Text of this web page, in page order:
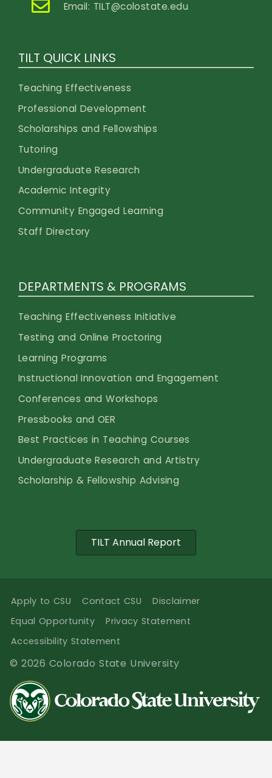
Email: TILT@colostate.edu
TILT QUICK LINKS
Teaching Effectiveness
Professional Development
Scholarships and Fellowships
Tutoring
Undergraduate Research
Academic Integrity
Community Engaged Learning
Staff Directory
DEPARTMENTS & PROGRAMS
Teaching Effectiveness Initiative
Testing and Online Proctoring
Learning Programs
Instructional Innovation and Engagement
Conferences and Workshops
Pressbooks and OER
Best Practices in Teaching Courses
Undergraduate Research and Artistry
Scholarship & Fellowship Advising
TILT Annual Report
Apply to CSU Contact CSU
Disclaimer
Equal Opportunity
Privacy Statement
Accessibility Statement
© 2026 Colorado State University